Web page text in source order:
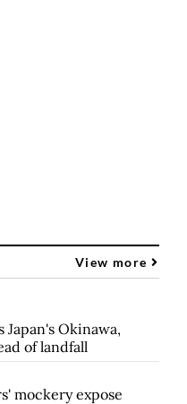
View more
Okinawa,
of landfall
mockery expose